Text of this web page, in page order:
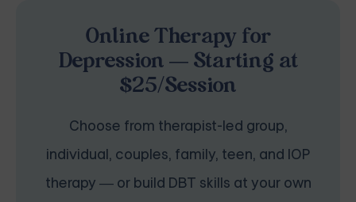
Online Therapy for
Depression — Starting at
$25/Session
Choose from therapist-led group,
individual, couples, family, teen, and IOP
therapy — or build DBT skills at your own